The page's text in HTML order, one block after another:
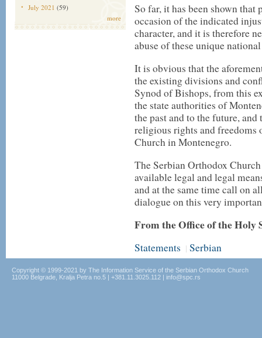
July 2021 (59)
more
So far, it has been shown that
occasion of the indicated
character, and it is therefore
abuse of these unique
It is obvious that the
the existing divisions and
Synod of Bishops, from this
the state authorities of
the past and to the future,
religious rights and
Church in Montenegro.
The Serbian Orthodox
available legal and legal
and at the same time call on
dialogue on this very
From the Office of the Holy
Statements | Serbian
Copyright © 1999-2021 by The Information Service of the Serbian Orthodox Church
11000 Belgrade, Kralja Petra no.5 | +381.11.3025.112 | info@spc.rs